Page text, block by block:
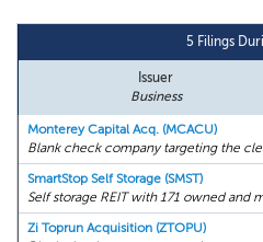
5 Filings
Issuer
Business
Monterey Capital Acq. (MCACU)
Blank check company targeting the
SmartStop Self Storage (SMST)
Self storage REIT with 171 owned and
Zi Toprun Acquisition (ZTOPU)